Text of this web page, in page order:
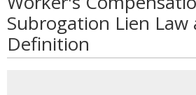
Subrogation Lien Law
Definition